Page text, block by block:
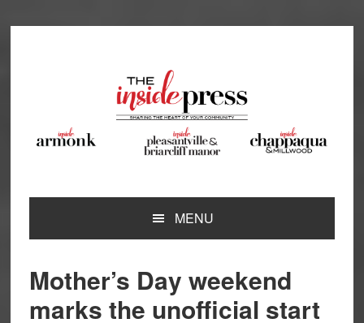
MENU
Mother’s Day weekend
marks the unofficial start